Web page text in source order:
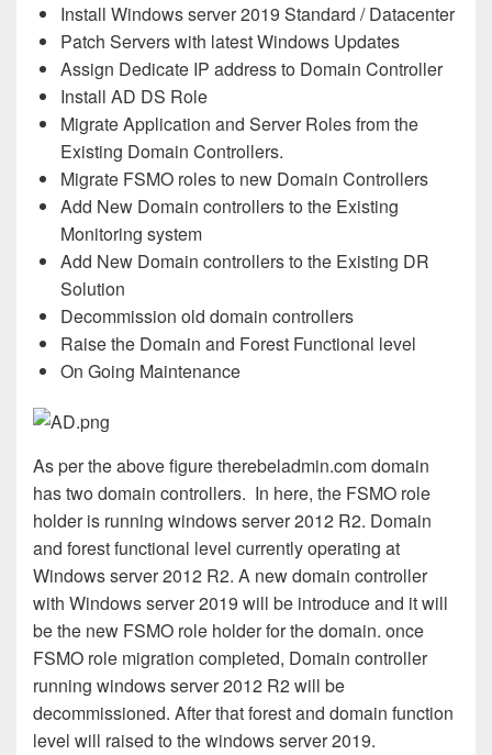
Install Windows server 2019 Standard / Datacenter
Patch Servers with latest Windows Updates
Assign Dedicate IP address to Domain Controller
Install AD DS Role
Migrate Application and Server Roles from the
Existing Domain Controllers.
Migrate FSMO roles to new Domain Controllers
Add New Domain controllers to the Existing
Monitoring system
Add New Domain controllers to the Existing DR
Solution
Decommission old domain controllers
Raise the Domain and Forest Functional level
On Going Maintenance
As per the above figure therebeladmin.com domain
has two domain controllers. In here, the FSMO role
holder is running windows server 2012 R2. Domain
and forest functional level currently operating at
Windows server 2012 R2. A new domain controller
with Windows server 2019 will be introduce and it will
be the new FSMO role holder for the domain. once
FSMO role migration completed, Domain controller
running windows server 2012 R2 will be
decommissioned. After that forest and domain function
level will raised to the windows server 2019.